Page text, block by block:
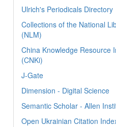
Ulrich's Periodicals Directory
Collections of the National
(NLM)
China Knowledge Resource
(CNKi)
J-Gate
Dimension - Digital Science
Semantic Scholar - Allen
Open Ukrainian Citation